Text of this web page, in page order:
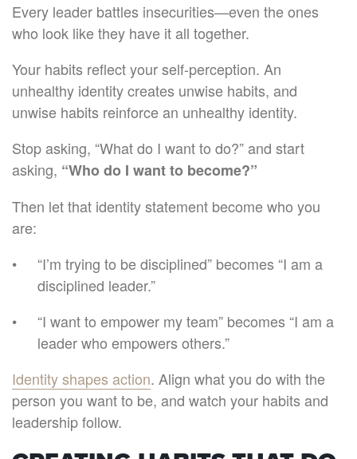
Every leader battles insecurities—even the ones
who look like they have it all together.
Your habits reflect your self-perception. An
unhealthy identity creates unwise habits, and
unwise habits reinforce an unhealthy identity.
Stop asking, “What do I want to do?” and start
asking, “Who do I want to become?”
Then let that identity statement become who you
are:
“I’m trying to be disciplined” becomes “I am a
disciplined leader.”
“I want to empower my team” becomes “I am a
leader who empowers others.”
Identity shapes action. Align what you do with the
person you want to be, and watch your habits and
leadership follow.